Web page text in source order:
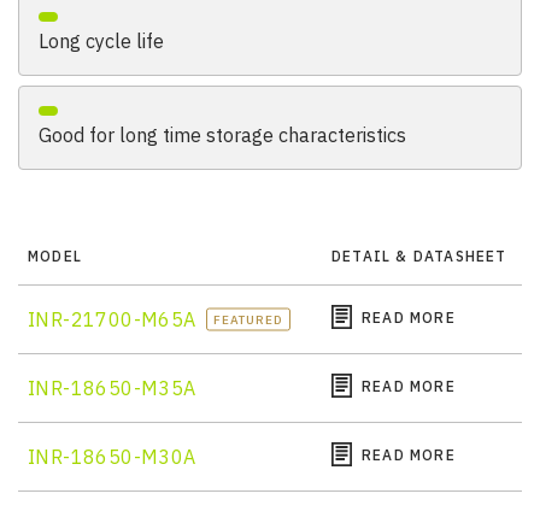
Long cycle life
Good for long time storage characteristics
MODEL DETAIL & DATASHEET
INR-21700-M65A FEATURED READ MORE
INR-18650-M35A READ MORE
INR-18650-M30A READ MORE